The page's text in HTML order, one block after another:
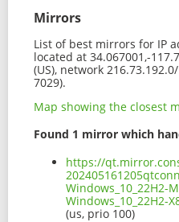
Mirrors
List of best mirrors for IP
located at 34.067001,-
(US), network
7029).
Map showing the closest
Found 1 mirror which
https://
Windows_10_22H2-
Windows_10_22H2-
(us, prio 100)